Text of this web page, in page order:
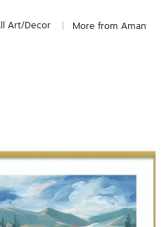
Art/Decor More from Amanti